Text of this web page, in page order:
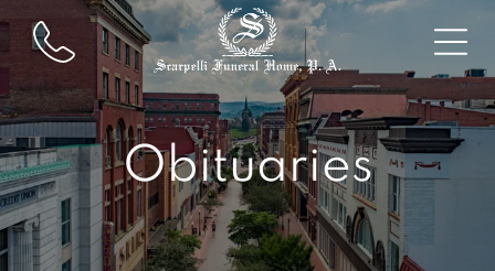
Obituaries